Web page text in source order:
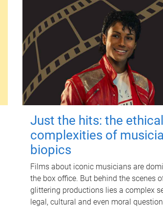
Just the hits: the ethical
complexities of
biopics
Films about iconic musicians are
the box office. But behind the scenes
glittering productions lies a complex
legal, cultural and even moral